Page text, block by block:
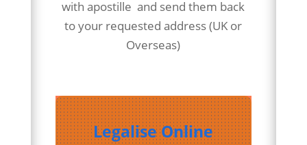
with apostille and send them back
to your requested address (UK or
Overseas)
Legalise Online